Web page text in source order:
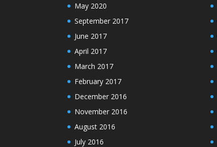
May 2020
September 2017
June 2017
April 2017
March 2017
February 2017
December 2016
November 2016
August 2016
July 2016